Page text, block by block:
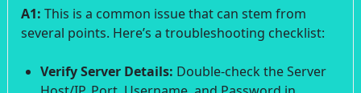
A1: This is a common issue that can stem from
several points. Here’s a troubleshooting checklist:
Verify Server Details: Double-check the Server